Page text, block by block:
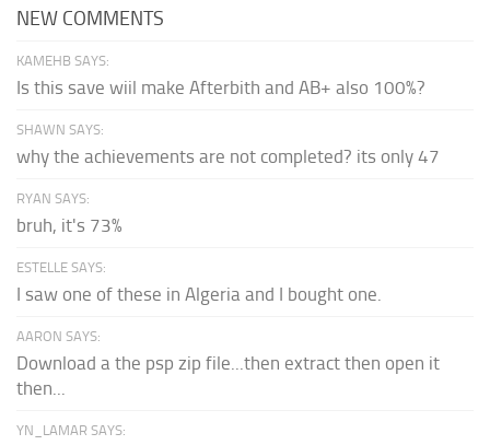
NEW COMMENTS
KAMEHB SAYS:
Is this save wiil make Afterbith and AB+ also 100%?
SHAWN SAYS:
why the achievements are not completed? its only 47
RYAN SAYS:
bruh, it's 73%
ESTELLE SAYS:
I saw one of these in Algeria and I bought one.
AARON SAYS:
Download a the psp zip file...then extract then open it
then...
YN_LAMAR SAYS: